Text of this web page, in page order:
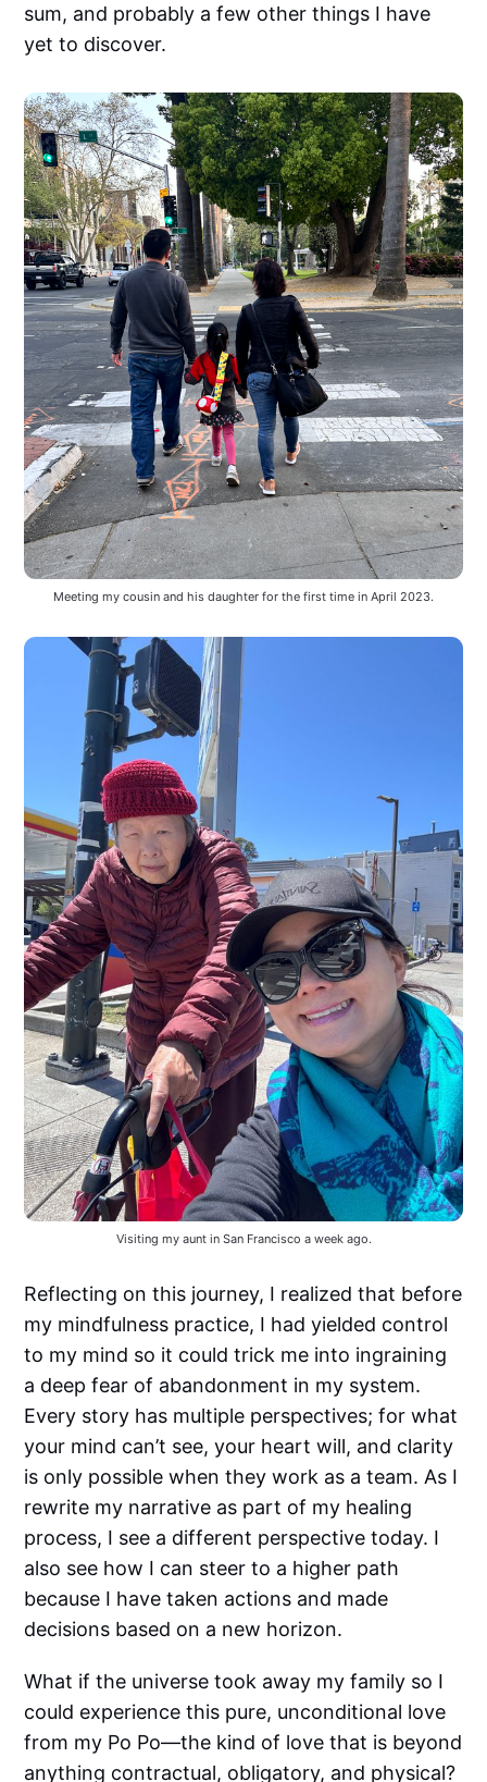
sum, and probably a few other things I have
yet to discover.
Meeting my cousin and his daughter for the first time in April 2023.
Visiting my aunt in San Francisco a week ago.
Reflecting on this journey, I realized that before
my mindfulness practice, I had yielded control
to my mind so it could trick me into ingraining
a deep fear of abandonment in my system.
Every story has multiple perspectives; for what
your mind can’t see, your heart will, and clarity
is only possible when they work as a team. As I
rewrite my narrative as part of my healing
process, I see a different perspective today. I
also see how I can steer to a higher path
because I have taken actions and made
decisions based on a new horizon.
What if the universe took away my family so I
could experience this pure, unconditional love
from my Po Po—the kind of love that is beyond
anything contractual, obligatory, and physical?